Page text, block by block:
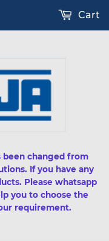
been changed from
If you have any
Please whatsapp
you to choose the
requirement.
Cart